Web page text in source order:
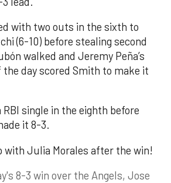
with two outs in the sixth to
(6-10) before stealing second
walked and Jeremy Peña’s
day scored Smith to make it
single in the eighth before
it 8-3.
with Julia Morales after the win!
8-3 win over the Angels, Jose